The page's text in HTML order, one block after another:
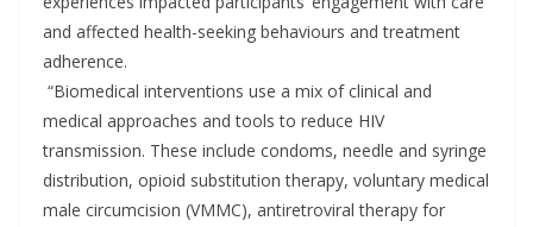
and affected health-seeking behaviours and treatment
adherence.
“Biomedical interventions use a mix of clinical and
medical approaches and tools to reduce HIV
transmission. These include condoms, needle and syringe
distribution, opioid substitution therapy, voluntary medical
male circumcision (VMMC), antiretroviral therapy for